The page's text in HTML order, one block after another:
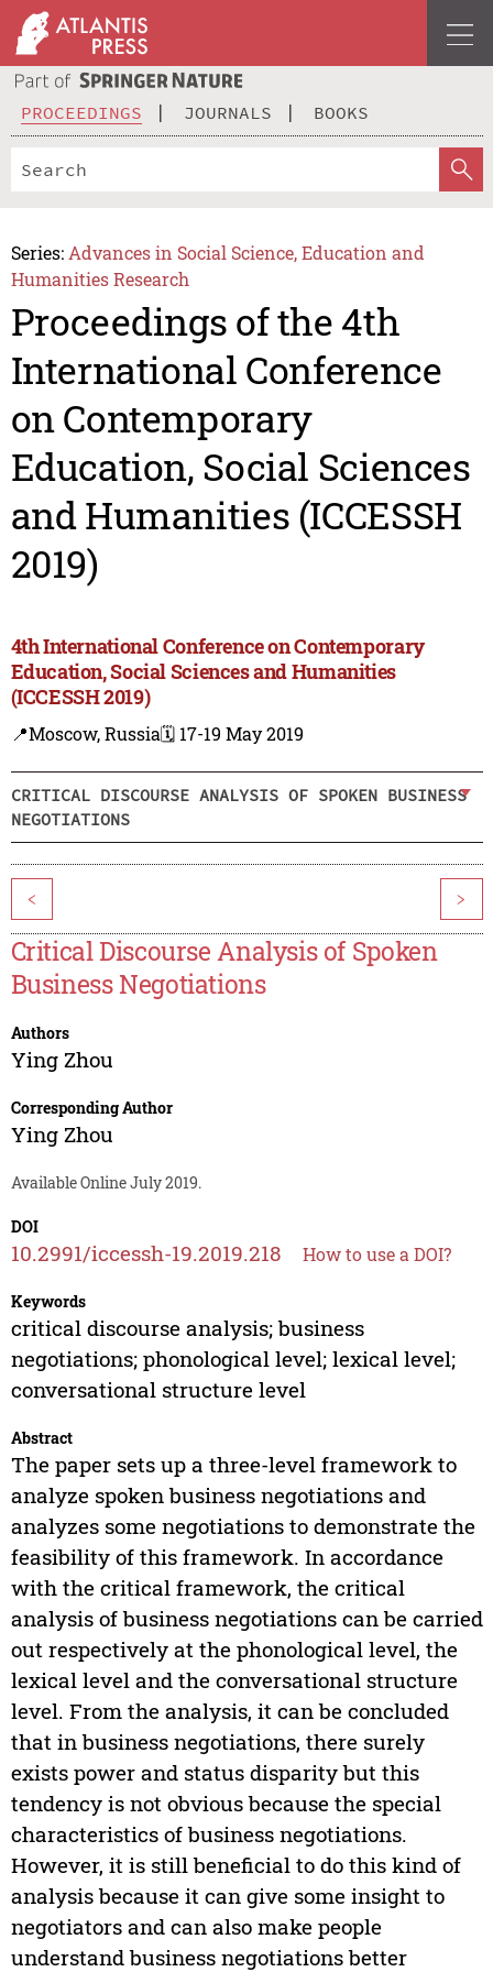
PROCEEDINGS JOURNALS BOOKS
Series: Advances in Social Science, Education and
Humanities Research
Proceedings of the 4th
International Conference
on Contemporary
Education, Social Sciences
and Humanities (ICCESSH
2019)
4th International Conference on Contemporary
Education, Social Sciences and Humanities
(ICCESSH 2019)
📍Moscow, Russia🗓️ 17-19 May 2019
CRITICAL DISCOURSE ANALYSIS OF SPOKEN BUSINESS
NEGOTIATIONS
< >
Critical Discourse Analysis of Spoken
Business Negotiations
Authors
Ying Zhou
Corresponding Author
Ying Zhou
Available Online July 2019.
DOI
10.2991/iccessh-19.2019.218 How to use a DOI?
Keywords
critical discourse analysis; business
negotiations; phonological level; lexical level;
conversational structure level
Abstract
The paper sets up a three-level framework to
analyze spoken business negotiations and
analyzes some negotiations to demonstrate the
feasibility of this framework. In accordance
with the critical framework, the critical
analysis of business negotiations can be carried
out respectively at the phonological level, the
lexical level and the conversational structure
level. From the analysis, it can be concluded
that in business negotiations, there surely
exists power and status disparity but this
tendency is not obvious because the special
characteristics of business negotiations.
However, it is still beneficial to do this kind of
analysis because it can give some insight to
negotiators and can also make people
understand business negotiations better